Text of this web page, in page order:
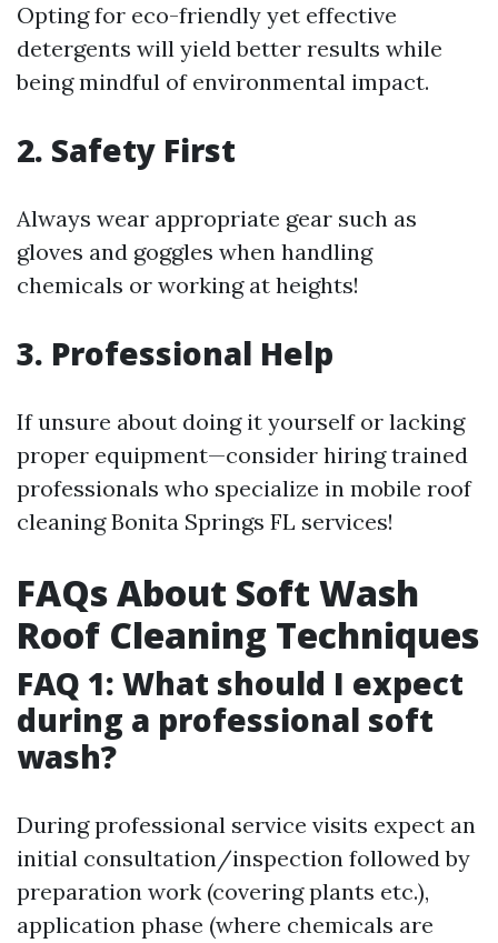
Opting for eco-friendly yet effective
detergents will yield better results while
being mindful of environmental impact.
2. Safety First
Always wear appropriate gear such as
gloves and goggles when handling
chemicals or working at heights!
3. Professional Help
If unsure about doing it yourself or lacking
proper equipment—consider hiring trained
professionals who specialize in mobile roof
cleaning Bonita Springs FL services!
FAQs About Soft Wash
Roof Cleaning Techniques
FAQ 1: What should I expect
during a professional soft
wash?
During professional service visits expect an
initial consultation/inspection followed by
preparation work (covering plants etc.),
application phase (where chemicals are